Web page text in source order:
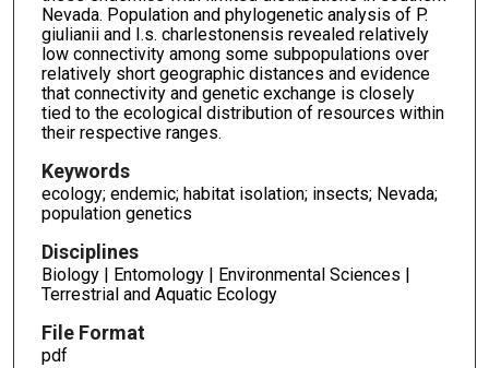
Nevada. Population and phylogenetic analysis of P.
giulianii and I.s. charlestonensis revealed relatively
low connectivity among some subpopulations over
relatively short geographic distances and evidence
that connectivity and genetic exchange is closely
tied to the ecological distribution of resources within
their respective ranges.
Keywords
ecology; endemic; habitat isolation; insects; Nevada;
population genetics
Disciplines
Biology | Entomology | Environmental Sciences |
Terrestrial and Aquatic Ecology
File Format
pdf